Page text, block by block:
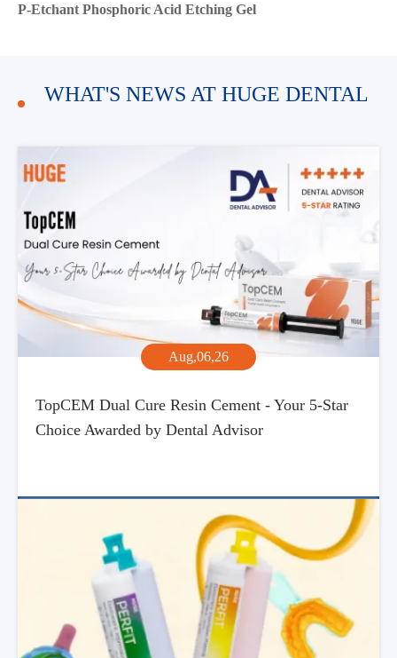
P-Etchant Phosphoric Acid Etching Gel
WHAT'S NEWS AT HUGE DENTAL
Aug,06,26
TopCEM Dual Cure Resin Cement - Your 5-Star
Choice Awarded by Dental Advisor